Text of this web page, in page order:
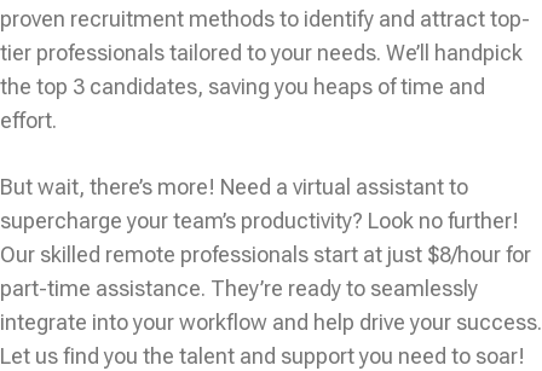
proven recruitment methods to identify and attract top-
tier professionals tailored to your needs. We’ll handpick
the top 3 candidates, saving you heaps of time and
effort.
But wait, there’s more! Need a virtual assistant to
supercharge your team’s productivity? Look no further!
Our skilled remote professionals start at just $8/hour for
part-time assistance. They’re ready to seamlessly
integrate into your workflow and help drive your success.
Let us find you the talent and support you need to soar!